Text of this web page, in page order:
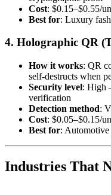
Cost: $0.15–$0.55/
Best for: Luxury
4. Holographic QR
How it works: QR
self-destructs when
Security level: High
verification
Detection method:
Cost: $0.05–$0.15/
Best for: Automotive
Industries That